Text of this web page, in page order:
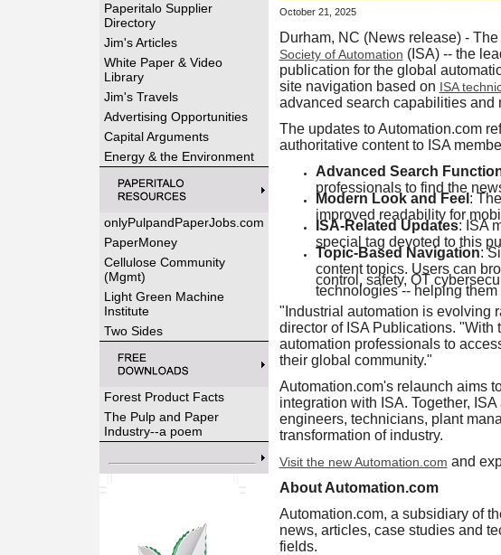
Paperitalo Supplier
Directory
Jim's Articles
White Paper & Video
Library
Jim's Travels
Advertising Opportunities
Capital Arguments
Energy & the Environment
onlyPulpandPaperJobs.com
PaperMoney
Cellulose Community
(Mgmt)
Light Green Machine
Institute
Two Sides
Forest Product Facts
The Pulp and Paper
Industry--a poem
October 21, 2025
Durham, NC (News release) - The
Society of Automation (ISA) -- the
publication for the global
site navigation based on ISA
advanced search capabilities and
The updates to Automation.com
authoritative content to ISA
Advanced Search
professionals to find the
Modern Look and Feel :
improved readability for
ISA-Related Updates: ISA
special tag devoted to this
Topic-Based Navigation:
content topics. Users can
control, safety, OT
technologies -- helping them
"Industrial automation is evolving
director of ISA Publications. "With
automation professionals to
their global community."
Automation.com's relaunch aims
integration with ISA. Together,
engineers, technicians, plant
transformation of industry.
Visit the new Automation.com and
About Automation.com
Automation.com, a subsidiary of
news, articles, case studies and
fields.
Login
Forgot your username or